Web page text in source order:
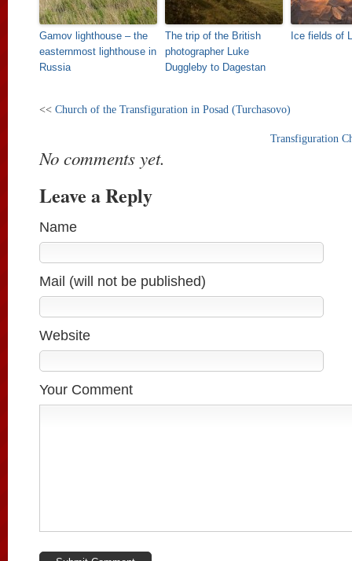
Gamov lighthouse – the
easternmost lighthouse in
Russia
The trip of the British
photographer Luke
Duggleby to Dagestan
Ice fields of
<< Church of the Transfiguration in Posad (Turchasovo)
Transfiguration
No comments yet.
Leave a Reply
Name
Mail (will not be published)
Website
Your Comment